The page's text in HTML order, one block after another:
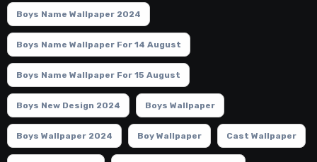
Boys Name Wallpaper 2024
Boys Name Wallpaper For 14 August
Boys Name Wallpaper For 15 August
Boys New Design 2024 Boys Wallpaper
Boys Wallpaper 2024 Boy Wallpaper Cast Wallpaper